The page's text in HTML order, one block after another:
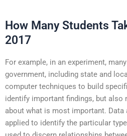
How Many Students
2017
For example, in an experiment,
government, including state and
computer techniques to build
identify important findings, but also
about what is most important. Data
applied to identify the particular